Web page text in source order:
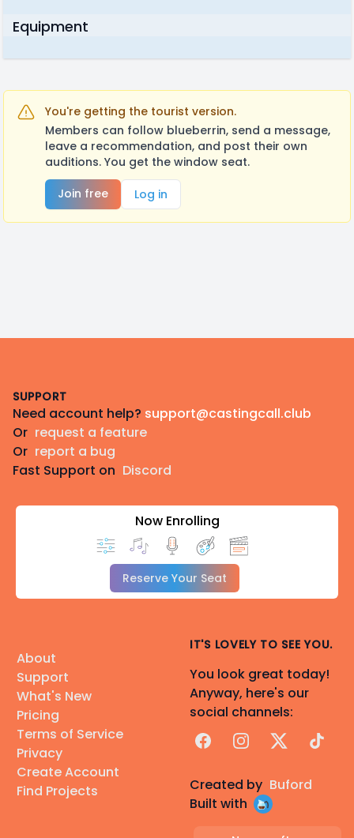
Equipment
You're getting the tourist version.
Members can follow blueberrin, send a message,
leave a recommendation, and post their own
auditions. You get the window seat.
Join free
Log in
SUPPORT
Need account help? support@castingcall.club
Or request a feature
Or report a bug
Fast Support on Discord
Now Enrolling
Reserve Your Seat
About
Support
What's New
Pricing
Terms of Service
Privacy
Create Account
Find Projects
IT'S LOVELY TO SEE YOU.
You look great today!
Anyway, here's our
social channels:
FacebookInstagram
X TikTok
Created by Buford
Built with